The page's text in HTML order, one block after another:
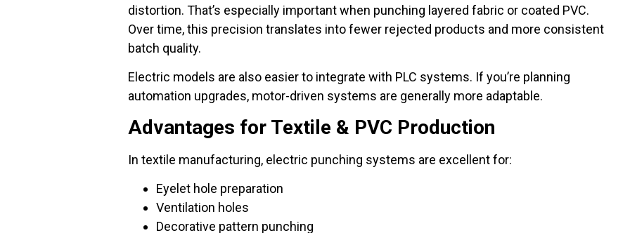
distortion. That’s especially important when punching layered fabric or coated PVC.
Over time, this precision translates into fewer rejected products and more consistent
batch quality.
Electric models are also easier to integrate with PLC systems. If you’re planning
automation upgrades, motor-driven systems are generally more adaptable.
Advantages for Textile & PVC Production
In textile manufacturing, electric punching systems are excellent for:
Eyelet hole preparation
Ventilation holes
Decorative pattern punching